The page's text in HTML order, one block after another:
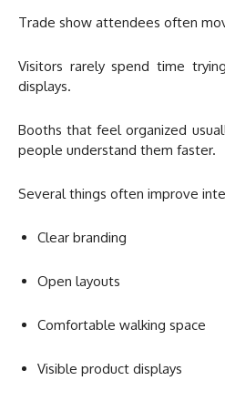
Trade show attendees often
Visitors rarely spend time
displays.
Booths that feel organized
people understand them faster.
Several things often improve
Clear branding
Open layouts
Comfortable walking space
Visible product displays